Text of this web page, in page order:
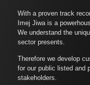
With a proven track
Imej Jiwa is a
We understand the
sector presents.
Therefore we develop
for our public listed and
stakeholders.